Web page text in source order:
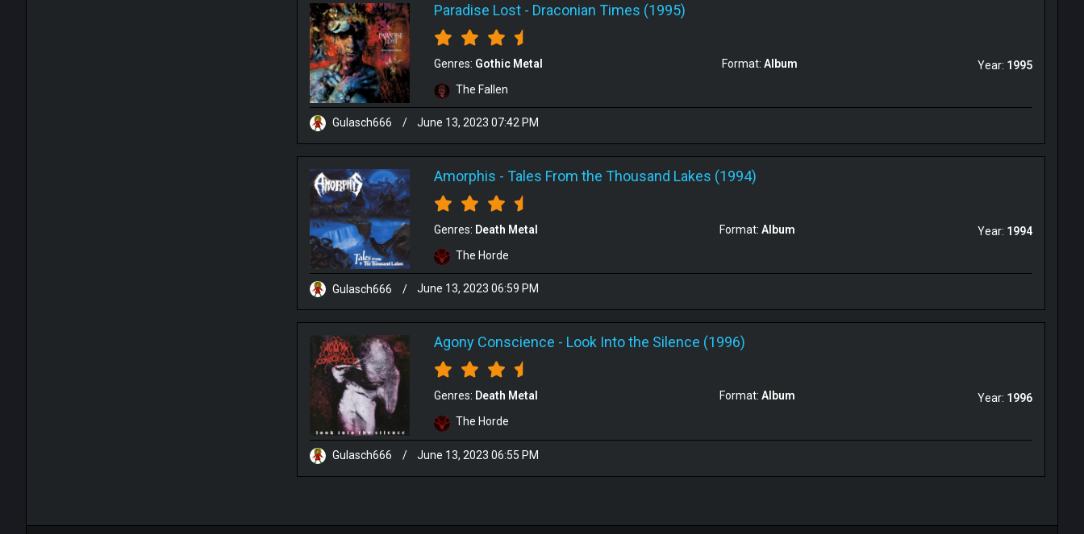
Paradise Lost- Draconian Times (1995)
Genres: Gothic Metal Format:Album Year: 1995
The Fallen
Gulasch666 / June 13, 2023 07:42 PM
Amorphis - Tales From the Thousand Lakes (1994)
Genres: Death Metal Format:Album Year: 1994
The Horde
Gulasch666 / June 13, 2023 06:59 PM
Agony Conscience - Look Into the Silence (1996)
Genres: Death Metal Format:Album Year: 1996
The Horde
Gulasch666 / June 13, 2023 06:55 PM